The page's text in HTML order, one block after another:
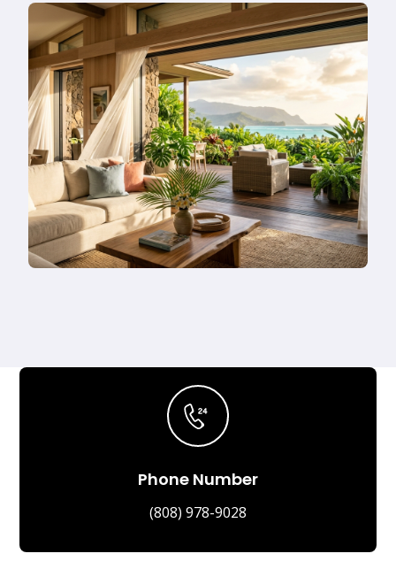
Phone Number
(808) 978-9028